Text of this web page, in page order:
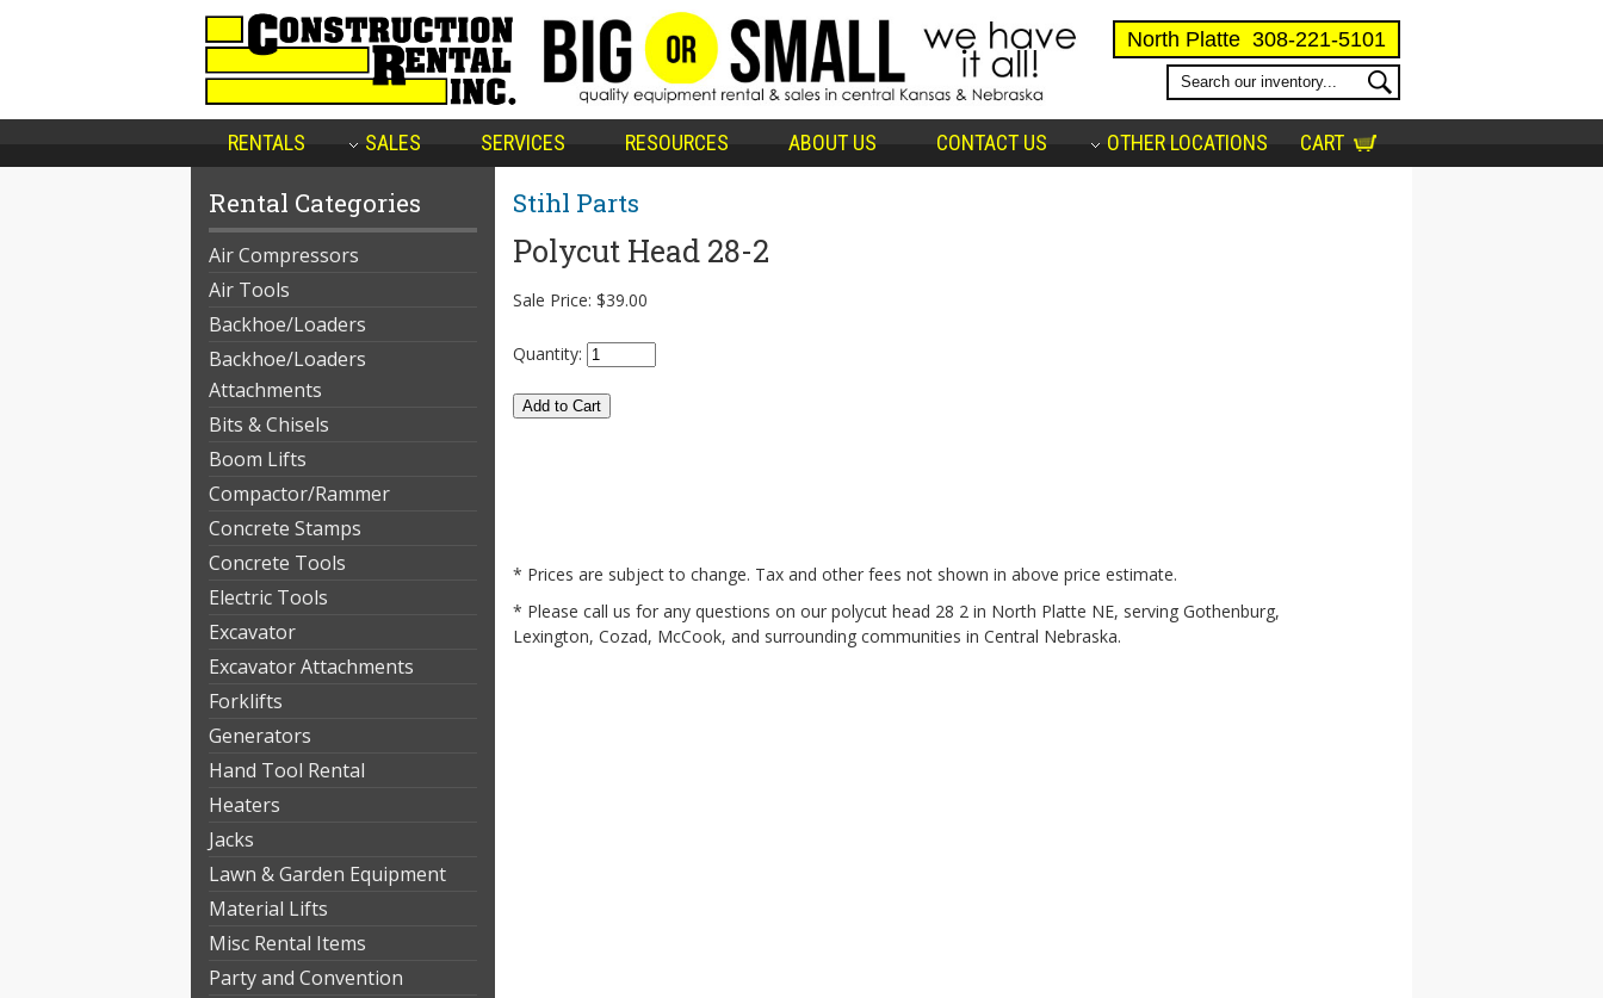
North Platte 308-221-5101
RENTALS SALES SERVICES RESOURCES ABOUT US CONTACT US OTHER LOCATIONS CART
Rental Categories
Air Compressors
Air Tools
Backhoe/Loaders
Backhoe/Loaders
Attachments
Bits & Chisels
Boom Lifts
Compactor/Rammer
Concrete Stamps
Concrete Tools
Electric Tools
Excavator
Excavator Attachments
Forklifts
Generators
Hand Tool Rental
Heaters
Jacks
Lawn & Garden Equipment
Material Lifts
Misc Rental Items
Party and Convention
Stihl Parts
Polycut Head 28-2
Sale Price: $39.00
Quantity:
* Prices are subject to change. Tax and other fees not shown in above price estimate.
* Please call us for any questions on our polycut head 28 2 in North Platte NE, serving Gothenburg,
Lexington, Cozad, McCook, and surrounding communities in Central Nebraska.